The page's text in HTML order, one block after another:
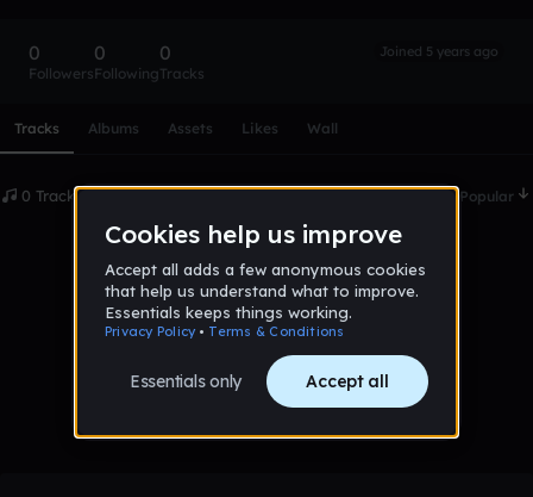
0
Followers
0
Following
0
Tracks
Joined 5 years ago
Tracks Albums Assets Likes Wall
0 Tracks Date Popular